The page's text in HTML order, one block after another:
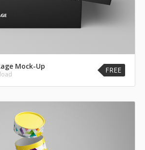
Mock-Up FREE